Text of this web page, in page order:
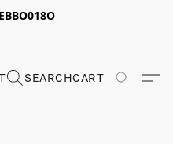
SEARCHCART